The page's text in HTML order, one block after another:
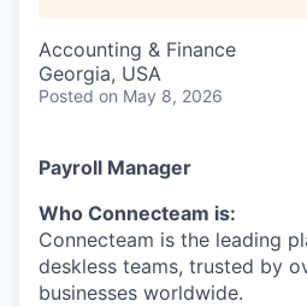
Accounting & Finance
Georgia, USA
Posted on May 8, 2026
Payroll Manager
Who Connecteam is:
Connecteam is the leading
deskless teams, trusted by
businesses worldwide.